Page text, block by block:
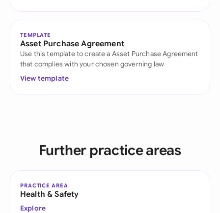
TEMPLATE
Asset Purchase Agreement
Use this template to create a Asset Purchase Agreement
that complies with your chosen governing law
View template
Further practice areas
PRACTICE AREA
Health & Safety
Explore